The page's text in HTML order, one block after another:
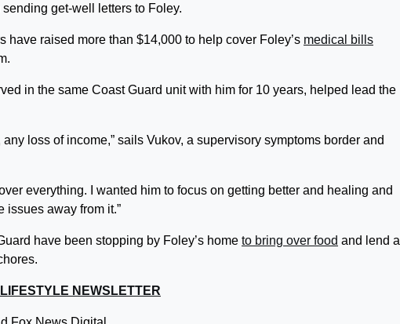
get-well letters to Foley.
have raised more than $14,000 to help cover Foley’s medical bills
in the same Coast Guard unit with him for 10 years, helped lead the
loss of income,” sails Vukov, a supervisory symptoms border and
everything. I wanted him to focus on getting better and healing and
issues away from it.”
have been stopping by Foley’s home to bring over food and lend a
NEWSLETTER